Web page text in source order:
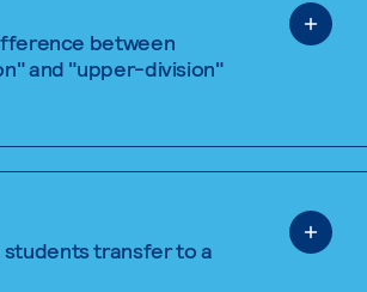
between
and "upper-division"
students transfer to a